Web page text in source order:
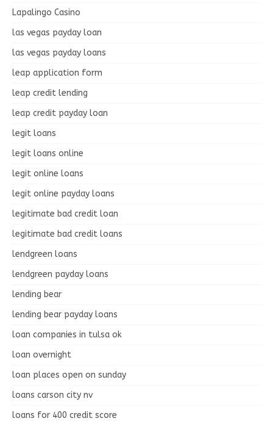
Lapalingo Casino
las vegas payday loan
las vegas payday loans
leap application form
leap credit lending
leap credit payday loan
legit loans
legit loans online
legit online loans
legit online payday loans
legitimate bad credit loan
legitimate bad credit loans
lendgreen loans
lendgreen payday loans
lending bear
lending bear payday loans
loan companies in tulsa ok
loan overnight
loan places open on sunday
loans carson city nv
loans for 400 credit score